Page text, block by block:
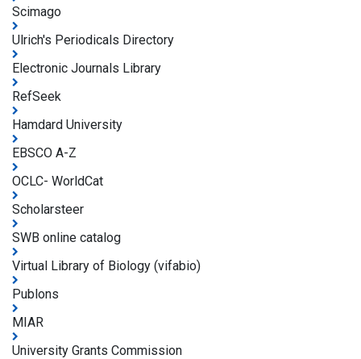
Scimago
Ulrich's Periodicals Directory
Electronic Journals Library
RefSeek
Hamdard University
EBSCO A-Z
OCLC- WorldCat
Scholarsteer
SWB online catalog
Virtual Library of Biology (vifabio)
Publons
MIAR
University Grants Commission